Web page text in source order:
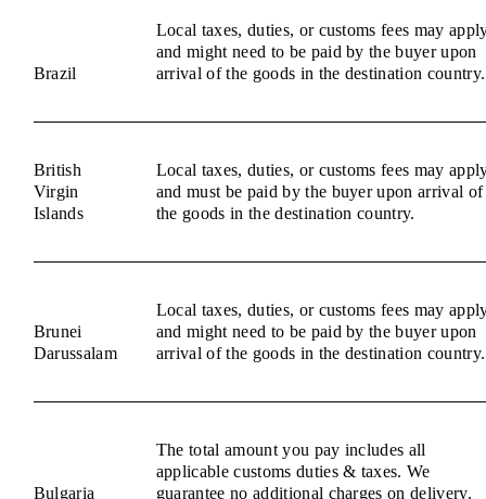
Brazil
Local taxes, duties, or customs fees may
and might need to be paid by the buyer upon
arrival of the goods in the destination country.
British
Virgin
Islands
Local taxes, duties, or customs fees may
and must be paid by the buyer upon arrival of
the goods in the destination country.
Brunei
Darussalam
Local taxes, duties, or customs fees may
and might need to be paid by the buyer upon
arrival of the goods in the destination country.
Bulgaria
The total amount you pay includes all
applicable customs duties & taxes. We
guarantee no additional charges on delivery.